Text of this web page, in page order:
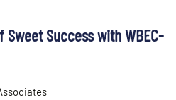
Success with WBEC-